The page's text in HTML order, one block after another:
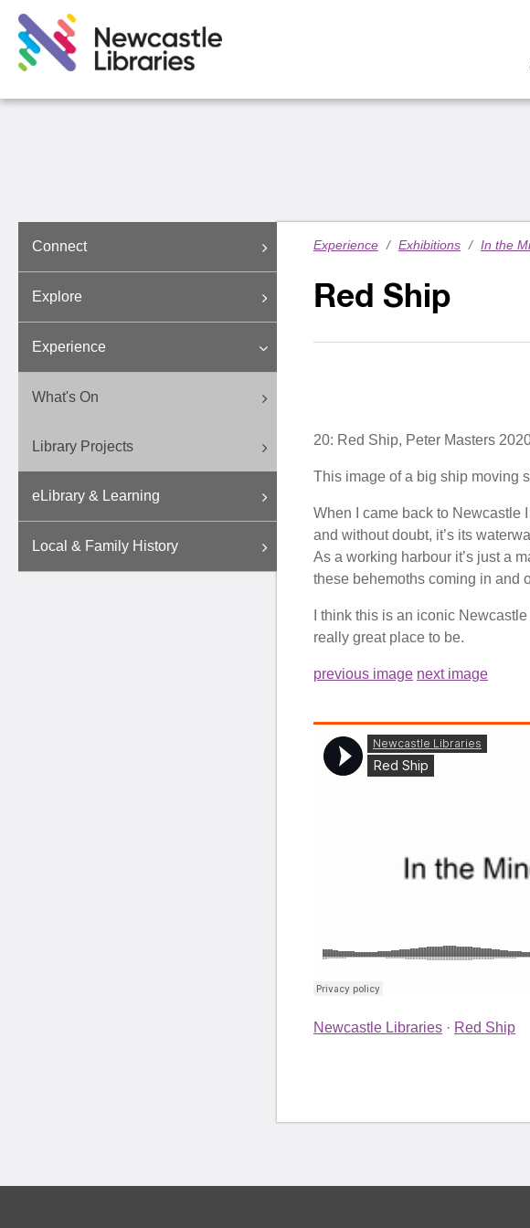
Connect
Explore
Experience
What's On
Library Projects
eLibrary & Learning
Local & Family History
Experience / Exhibitions / In the
Red Ship
20: Red Ship, Peter Masters
This image of a big ship moving
When I came back to Newcastle
and without doubt, it’s its
As a working harbour it’s just a
these behemoths coming in and
I think this is an iconic
really great place to be.
previous image next image
Newcastle Libraries· Red Ship